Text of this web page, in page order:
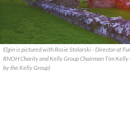
Elgin is pictured with Rosie Stolarski - Director of
RNOH Charity and Kelly Group Chairman Tim Kelly
by the Kelly Group)